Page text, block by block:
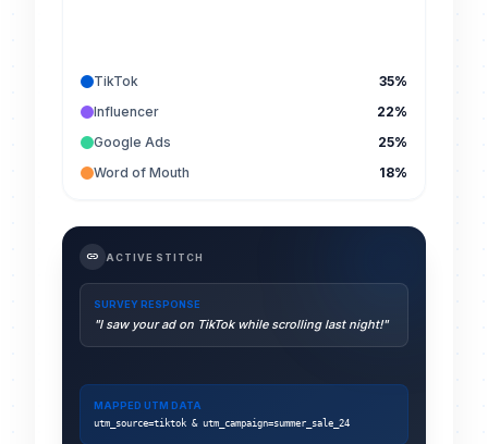
TikTok
35%
Influencer
22%
Google Ads
25%
Word of Mouth
18%
link ACTIVE STITCH
SURVEY RESPONSE
"I saw your ad on TikTok while scrolling last night!"
MAPPED UTM DATA
utm_source=tiktok & utm_campaign=summer_sale_24